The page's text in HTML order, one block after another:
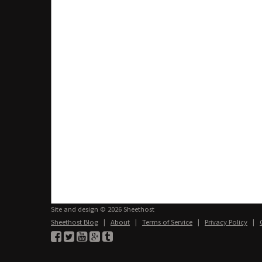
Site and design © 2026 Sheethost
Sheethost Blog | About | Terms of Service | Privacy Policy |